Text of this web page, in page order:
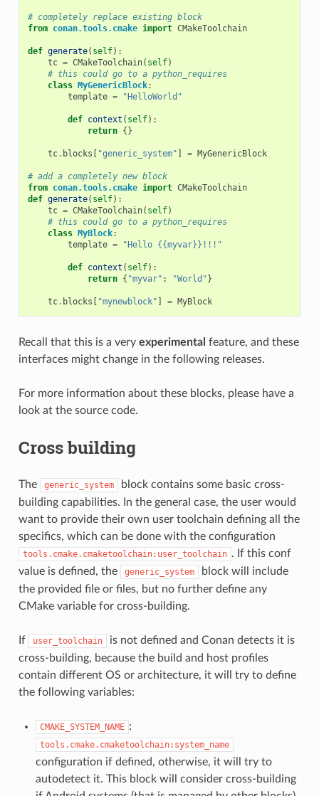
# completely replace existing block
from conan.tools.cmake import CMakeToolchain
def generate( self):
tc = CMakeToolchain( self)
# this could go to a python_requires
class MyGenericBlock:
template = "HelloWorld"
def context ( self):
return {}
tc. blocks [ "generic_system" ] = MyGenericBlock
# add a completely new block
from conan.tools.cmake import CMakeToolchain
def generate( self):
tc = CMakeToolchain( self)
# this could go to a python_requires
class MyBlock:
template = "Hello {{myvar}}!!!"
def context ( self):
return { "myvar" : "World"}
tc. blocks [ "mynewblock" ] = MyBlock
Recall that this is a very experimental feature, and these
interfaces might change in the following releases.
For more information about these blocks, please have a
look at the source code.
Cross building
The generic_system
block contains some basic cross-
building capabilities. In the general case, the user would
want to provide their own user toolchain defining all the
specifics, which can be done with the configuration
tools.cmake.cmaketoolchain:user_toolchain . If this conf
value is defined, the
generic_system
block will include
the provided file or files, but no further define any
CMake variable for cross-building.
If user_toolchain
is not defined and Conan detects it is
cross-building, because the build and host profiles
contain different OS or architecture, it will try to define
the following variables:
CMAKE_SYSTEM_NAME :
tools.cmake.cmaketoolchain:system_name
configuration if defined, otherwise, it will try to
autodetect it. This block will consider cross-building